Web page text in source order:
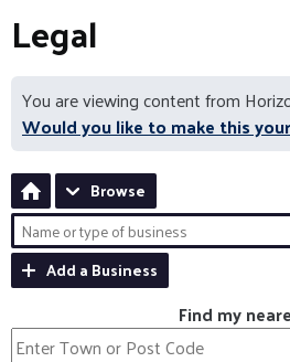
Legal
You are viewing content from
Would you like to make this
Browse
Add a Business
Find my